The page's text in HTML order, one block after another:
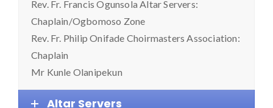
Rev. Fr. Francis Ogunsola Altar Servers:
Chaplain/Ogbomoso Zone
Rev. Fr. Philip Onifade Choirmasters Association:
Chaplain
Mr Kunle Olanipekun
Altar Servers